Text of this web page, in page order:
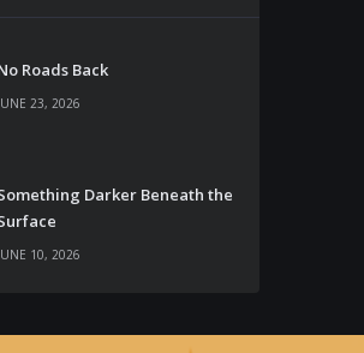
Roads Back
23, 2026
Darker Beneath the
10, 2026